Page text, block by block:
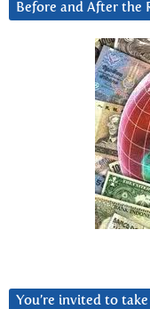
Before and After the
You’re invited to